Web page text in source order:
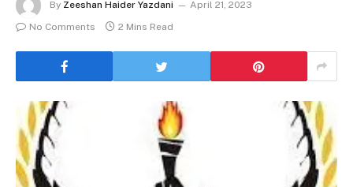
By Zeeshan Haider Yazdani
April 21, 2023
No Comments
2 Mins Read